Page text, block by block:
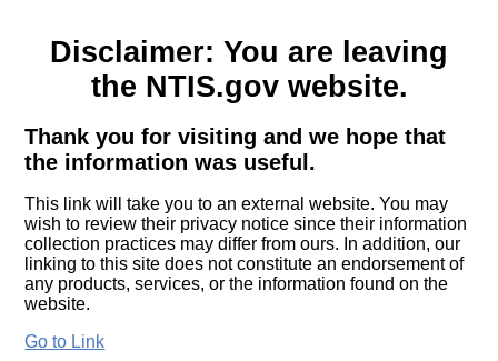
Disclaimer: You are leaving
the NTIS.gov website.
Thank you for visiting and we hope that
the information was useful.
This link will take you to an external website. You may
wish to review their privacy notice since their information
collection practices may differ from ours. In addition, our
linking to this site does not constitute an endorsement of
any products, services, or the information found on the
website.
Go to Link